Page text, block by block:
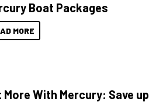
Boat Packages
MORE
More With Mercury: Save up